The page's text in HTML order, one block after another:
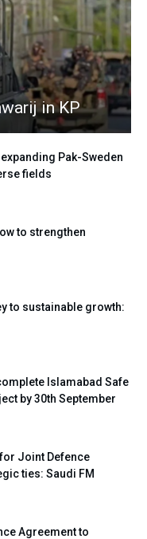
in KP
Pak-Sweden
fields
to strengthen
to sustainable growth:
Islamabad Safe
by 30th September
Joint Defence
ties: Saudi FM
Agreement to